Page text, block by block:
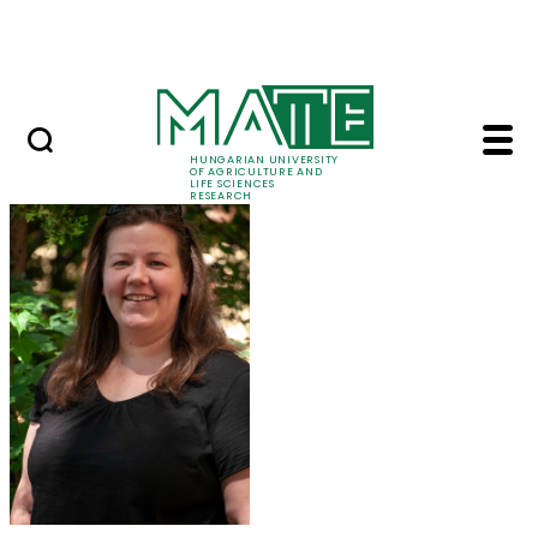
HUNGARIAN UNIVERSITY
OF AGRICULTURE AND
LIFE SCIENCES
RESEARCH
Dr. Eszter Takács -